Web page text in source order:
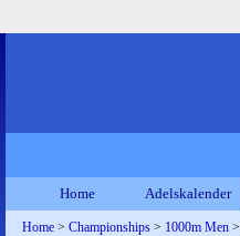
Home Adelskalender
Home > Championships > 1000m Men >